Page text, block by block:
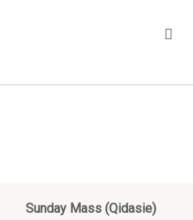
Sunday Mass (Qidasie)